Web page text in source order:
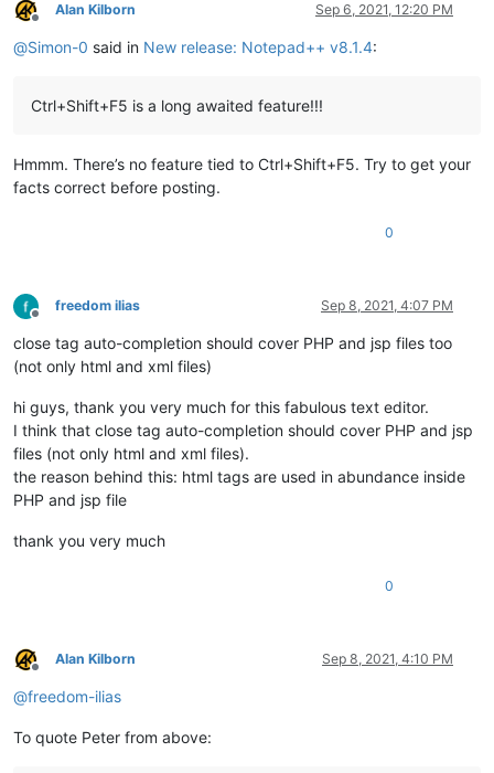
Offline
Alan Kilborn Sep 6, 2021, 12:20 PM
@Simon-0 said in New release: Notepad++ v8.1.4:
Ctrl+Shift+F5 is a long awaited feature!!!
Hmmm. There’s no feature tied to Ctrl+Shift+F5. Try to get your
facts correct before posting.
0
Offline
freedom ilias Sep 8, 2021, 4:07 PM
close tag auto-completion should cover PHP and jsp files too
(not only html and xml files)
hi guys, thank you very much for this fabulous text editor.
I think that close tag auto-completion should cover PHP and jsp
files (not only html and xml files).
the reason behind this: html tags are used in abundance inside
PHP and jsp file
thank you very much
0
Offline
Alan Kilborn Sep 8, 2021, 4:10 PM
@freedom-ilias
To quote Peter from above: